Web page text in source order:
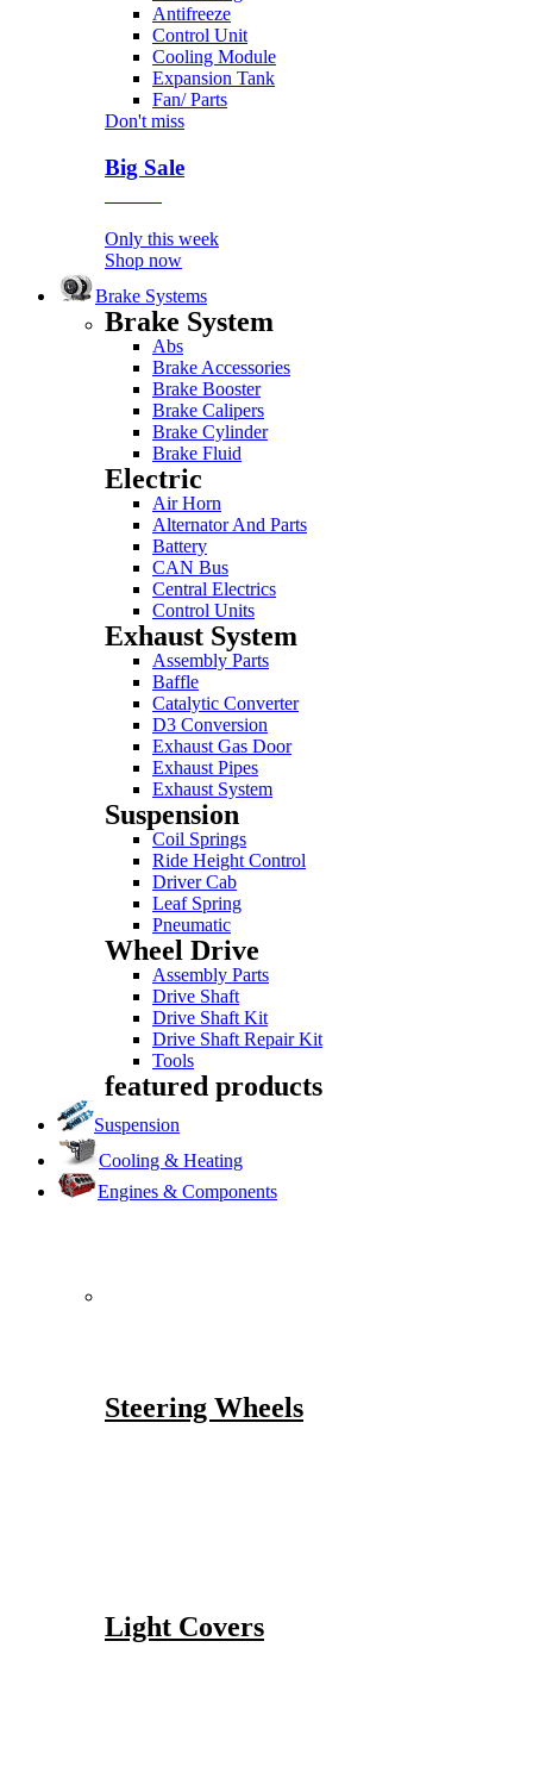
Antifreeze
Control Unit
Cooling Module
Expansion Tank
Fan/ Parts
Don't miss
Big Sale
Only this week
Shop now
Brake Systems
Brake System
Abs
Brake Accessories
Brake Booster
Brake Calipers
Brake Cylinder
Brake Fluid
Electric
Air Horn
Alternator And Parts
Battery
CAN Bus
Central Electrics
Control Units
Exhaust System
Assembly Parts
Baffle
Catalytic Converter
D3 Conversion
Exhaust Gas Door
Exhaust Pipes
Exhaust System
Suspension
Coil Springs
Ride Height Control
Driver Cab
Leaf Spring
Pneumatic
Wheel Drive
Assembly Parts
Drive Shaft
Drive Shaft Kit
Drive Shaft Repair Kit
Tools
featured products
Suspension
Cooling & Heating
Engines & Components
Steering Wheels
Light Covers